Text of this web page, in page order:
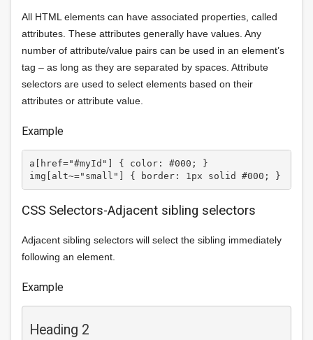
All HTML elements can have associated properties, called
attributes. These attributes generally have values. Any
number of attribute/value pairs can be used in an element’s
tag – as long as they are separated by spaces. Attribute
selectors are used to select elements based on their
attributes or attribute value.
Example
a[href="#myId"] { color: #000; }
CSS Selectors-Adjacent sibling selectors
Adjacent sibling selectors will select the sibling immediately
following an element.
Example
Heading 2